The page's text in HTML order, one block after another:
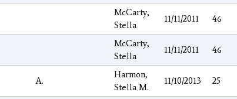
McCarty,
Stella
11/11/2011 46
McCarty,
Stella
11/11/2011 46
A.
Harmon,
Stella M.
11/10/2013 25